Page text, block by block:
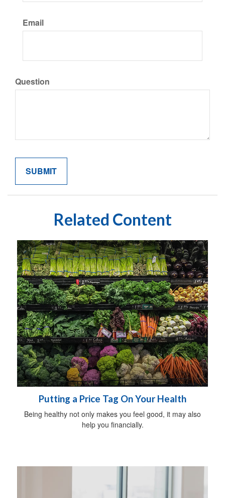
Email
Question
Related Content
Putting a Price Tag On Your Health
Being healthy not only makes you feel good, it may also
help you financially.